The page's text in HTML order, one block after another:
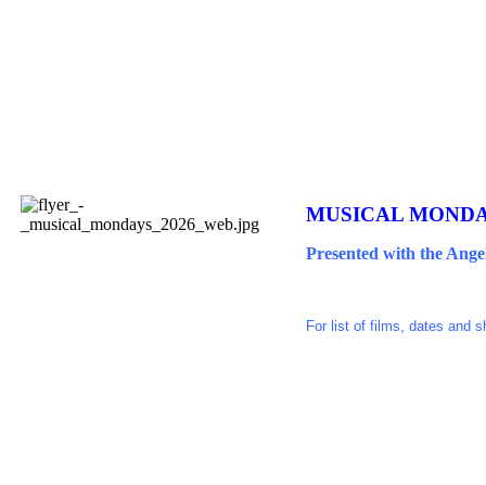
MUSICAL
Presented with the
For list of films, dates and